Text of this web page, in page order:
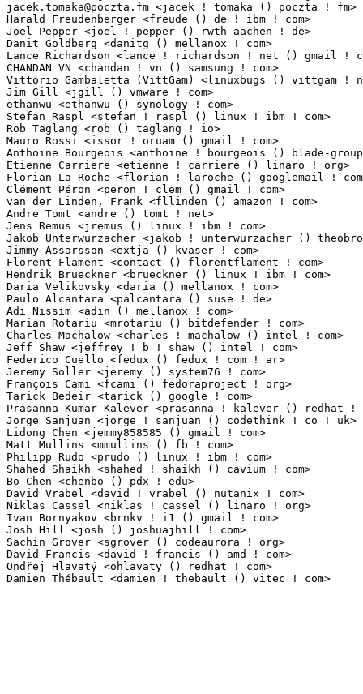
jacek.tomaka@poczta.fm <jacek ! tomaka () poczta ! fm>           1(0.01%)
Harald Freudenberger <freude () de ! ibm ! com>                  1(0.01%)	@IBM
Joel Pepper <joel ! pepper () rwth-aachen ! de>                  1(0.01%)
Danit Goldberg <danitg () mellanox ! com>                        1(0.01%)	@Mellanox
Lance Richardson <lance ! richardson ! net () gmail ! com>       1(0.01%)
CHANDAN VN <chandan ! vn () samsung ! com>                       1(0.01%)
Vittorio Gambaletta (VittGam) <linuxbugs () vittgam ! net>       1(0.01%)
Jim Gill <jgill () vmware ! com>                                 1(0.01%)	@VMWare
ethanwu <ethanwu () synology ! com>                              1(0.01%)	@Unknown
Stefan Raspl <stefan ! raspl () linux ! ibm ! com>               1(0.01%)	@IBM
Rob Taglang <rob () taglang ! io>                                1(0.01%)	@Unknown
Mauro Rossi <issor ! oruam () gmail ! com>                       1(0.01%)
Anthoine Bourgeois <anthoine ! bourgeois () blade-group ! com>   1(0.01%)
Etienne Carriere <etienne ! carriere () linaro ! org>            1(0.01%)
Florian La Roche <florian ! laroche () googlemail ! com>         1(0.01%)
Clément Péron <peron ! clem () gmail ! com>                    1(0.01%)	@Unknown
van der Linden, Frank <fllinden () amazon ! com>                 1(0.01%)	@Amazon
Andre Tomt <andre () tomt ! net>                                 1(0.01%)	@Unknown
Jens Remus <jremus () linux ! ibm ! com>                         1(0.01%)	@IBM
Jakob Unterwurzacher <jakob ! unterwurzacher () theobroma-systems ! com> 1(0.01%)	@Theobroma
Jimmy Assarsson <extja () kvaser ! com>                          1(0.01%)
Florent Flament <contact () florentflament ! com>                1(0.01%)
Hendrik Brueckner <brueckner () linux ! ibm ! com>               1(0.01%)	@IBM
Daria Velikovsky <daria () mellanox ! com>                       1(0.01%)	@Mellanox
Paulo Alcantara <palcantara () suse ! de>                        1(0.01%)	@Novell
Adi Nissim <adin () mellanox ! com>                              1(0.01%)	@Mellanox
Marian Rotariu <mrotariu () bitdefender ! com>                   1(0.01%)
Charles Machalow <charles ! machalow () intel ! com>             1(0.01%)	@Intel
Jeff Shaw <jeffrey ! b ! shaw () intel ! com>                    1(0.01%)	@Intel
Federico Cuello <fedux () fedux ! com ! ar>                      1(0.01%)	@Unknown
Jeremy Soller <jeremy () system76 ! com>                         1(0.01%)
François Cami <fcami () fedoraproject ! org>                    1(0.01%)	@Red Hat
Tarick Bedeir <tarick () google ! com>                           1(0.01%)	@Google
Prasanna Kumar Kalever <prasanna ! kalever () redhat ! com>      1(0.01%)
Jorge Sanjuan <jorge ! sanjuan () codethink ! co ! uk>           1(0.01%)
Lidong Chen <jemmy858585 () gmail ! com>                         1(0.01%)
Matt Mullins <mmullins () fb ! com>                              1(0.01%)	@Facebook
Philipp Rudo <prudo () linux ! ibm ! com>                        1(0.01%)	@IBM
Shahed Shaikh <shahed ! shaikh () cavium ! com>                  1(0.01%)
Bo Chen <chenbo () pdx ! edu>                                    1(0.01%)
David Vrabel <david ! vrabel () nutanix ! com>                   1(0.01%)
Niklas Cassel <niklas ! cassel () linaro ! org>                  1(0.01%)	@Linaro
Ivan Bornyakov <brnkv ! i1 () gmail ! com>                       1(0.01%)	@Unknown
Josh Hill <josh () joshuajhill ! com>                            1(0.01%)	@Unknown
Sachin Grover <sgrover () codeaurora ! org>                      1(0.01%)	@Code
David Francis <david ! francis () amd ! com>                     1(0.01%)	@AMD
Ondřej Hlavatý <ohlavaty () redhat ! com>                      1(0.01%)	@Red Hat